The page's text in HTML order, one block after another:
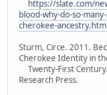
https://slate.com/
blood-why-do-so-
cherokee-
Sturm, Circe. 2011.
Cherokee Identity in
Twenty-First
Research Press.